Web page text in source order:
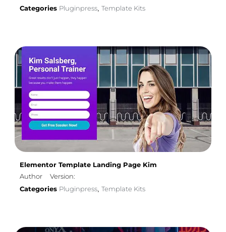
Categories Pluginpress, Template Kits
Elementor Template Landing Page Kim
Author
Version:
Categories Pluginpress, Template Kits